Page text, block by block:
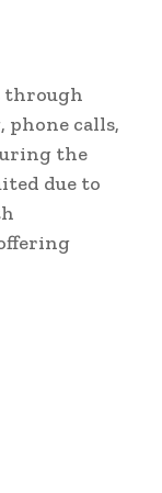
through
phone calls,
the
due to